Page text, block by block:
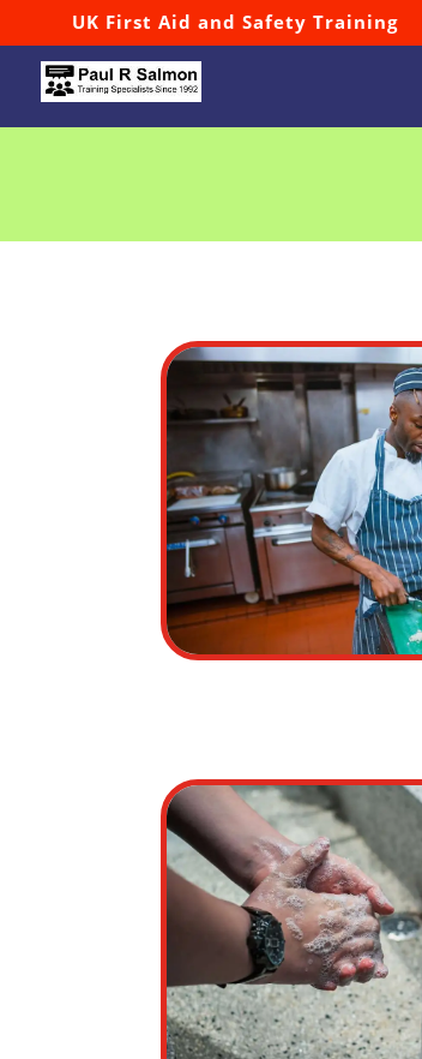
UK First Aid and Safety Training